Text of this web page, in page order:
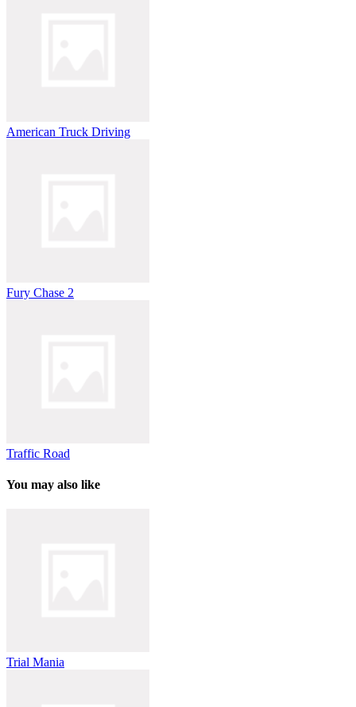
American Truck Driving
Fury Chase 2
Traffic Road
You may also like
Trial Mania